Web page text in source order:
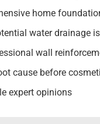
home
water drainage
wall
cause before
expert opinions